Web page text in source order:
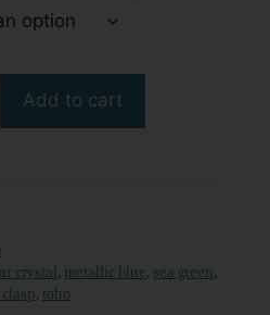
Handmade
Add to cart
crystal metallic blue sea green
toho